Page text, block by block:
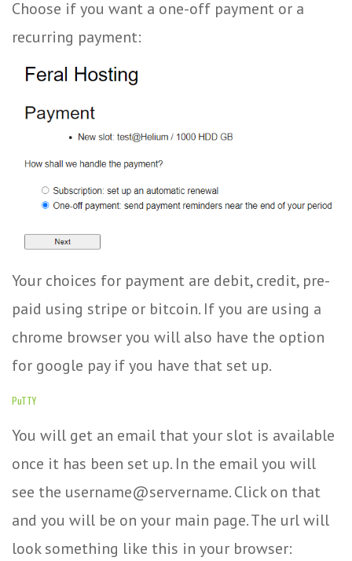
Choose if you want a one-off payment or a
recurring payment:
Your choices for payment are debit, credit, pre-
paid using stripe or bitcoin. If you are using a
chrome browser you will also have the option
for google pay if you have that set up.
PuTTY
You will get an email that your slot is available
once it has been set up. In the email you will
see the username@servername. Click on that
and you will be on your main page. The url will
look something like this in your browser: